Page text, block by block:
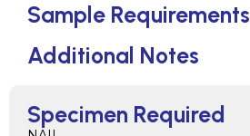
Specimen Required
Sample Requirements
Additional Notes